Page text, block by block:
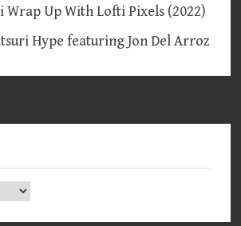
Wrap Up With Lofti Pixels (2022)
Hype featuring Jon Del Arroz